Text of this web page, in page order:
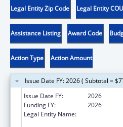
Legal Entity Zip Code Legal Entity
Assistance Listing Award Code
Action Type Action Amount
Issue Date FY: 2026 ( Subtotal =
Issue Date FY:
2026
Funding FY:
2026
Legal Entity Name: